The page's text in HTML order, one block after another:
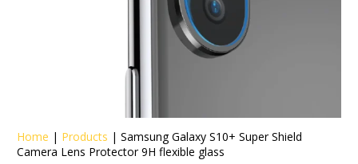
Home | Products |Samsung Galaxy S10+ Super Shield
Camera Lens Protector 9H flexible glass